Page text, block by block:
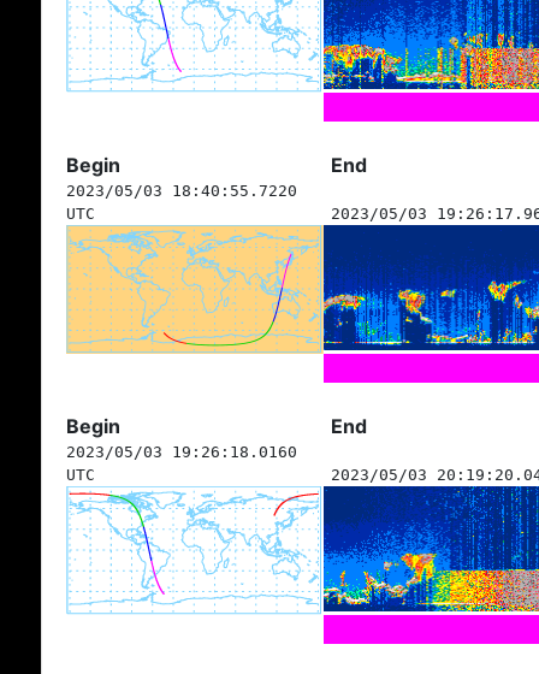
Begin End
2023/05/03 18:40:55.7220
UTC
2023/05/03
Begin End
2023/05/03 19:26:18.0160
UTC
2023/05/03